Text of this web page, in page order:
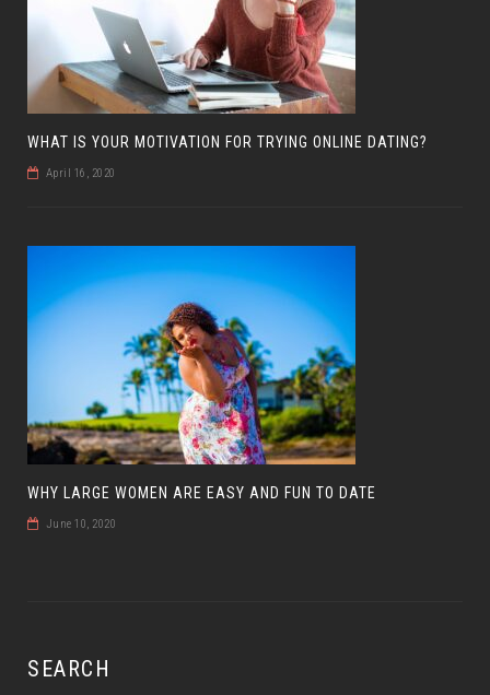
WHAT IS YOUR MOTIVATION FOR TRYING ONLINE DATING?
April 16, 2020
WHY LARGE WOMEN ARE EASY AND FUN TO DATE
June 10, 2020
SEARCH